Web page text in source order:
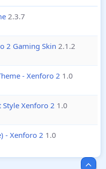
2.3.7
2 Gaming Skin 2.1.2
- Xenforo 2 1.0
Style Xenforo 2 1.0
- Xenforo 2 1.0
Top